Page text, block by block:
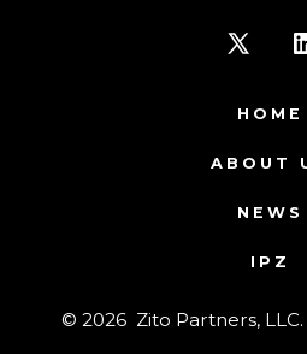
X
in
HOME
ABOUT
NEWS
IPZ
© 2026 Zito Partners,